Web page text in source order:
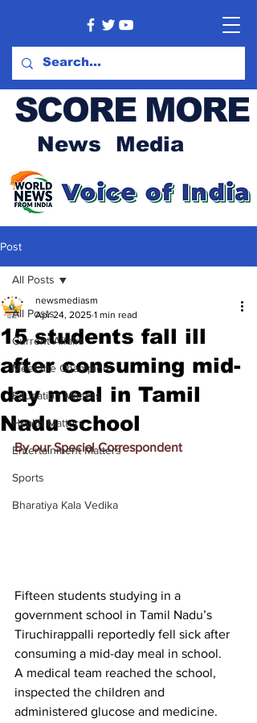
SCORE MORE
News Media
Post
All Posts
Current Affairs
Meet the Champion
Education Matters
Health Matters
Entertainment Matters
Sports
Bharatiya Kala Vedika
All Posts
15 students fall ill
after consuming mid-
day meal in Tamil
Nadu school
newsmediasm
Apr 24, 2025 1 min read
By our Special Correspondent
Fifteen students studying in a
government school in Tamil Nadu’s
Tiruchirappalli reportedly fell sick after
consuming a mid-day meal in school.
A medical team reached the school,
inspected the children and
administered glucose and medicine.